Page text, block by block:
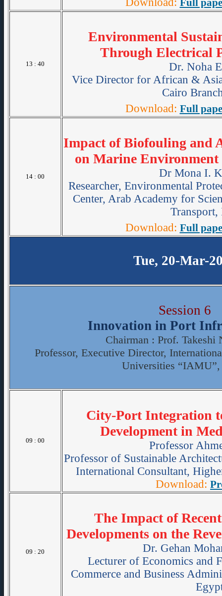
Full
13 : 40
Environmental
Through Electrical
Dr. Noha
Vice Director for African &
Cairo
Download: Full
14 : 00
Impact of Biofouling and
on Marine
Dr Mona I.
Researcher, Environmental
Center, Arab Academy for
Transport,
Download: Full
Tue, 20-Mar-
Session 6
Innovation in Port
Chairman : Prof. Takeshi
Professor, Executive Director,
Universities “IAMU”,
09 : 00
City-Port Integration
Development in
Professor
Professor of Sustainable
International Consultant,
Download:
09 : 20
The Impact of
Developments on the
Dr. Gehan
Lecturer of Economics and
Commerce and Business